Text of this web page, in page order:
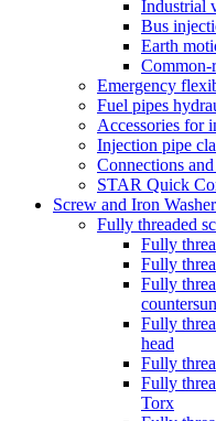
Industrial
Bus
Earth
Common-
Emergency
Fuel pipes
Accessories for
Injection pipe
Connections
STAR Quick
Screw and Iron
Fully threaded
Fully
Fully
Fully
Fully
head
Fully
Fully
Torx